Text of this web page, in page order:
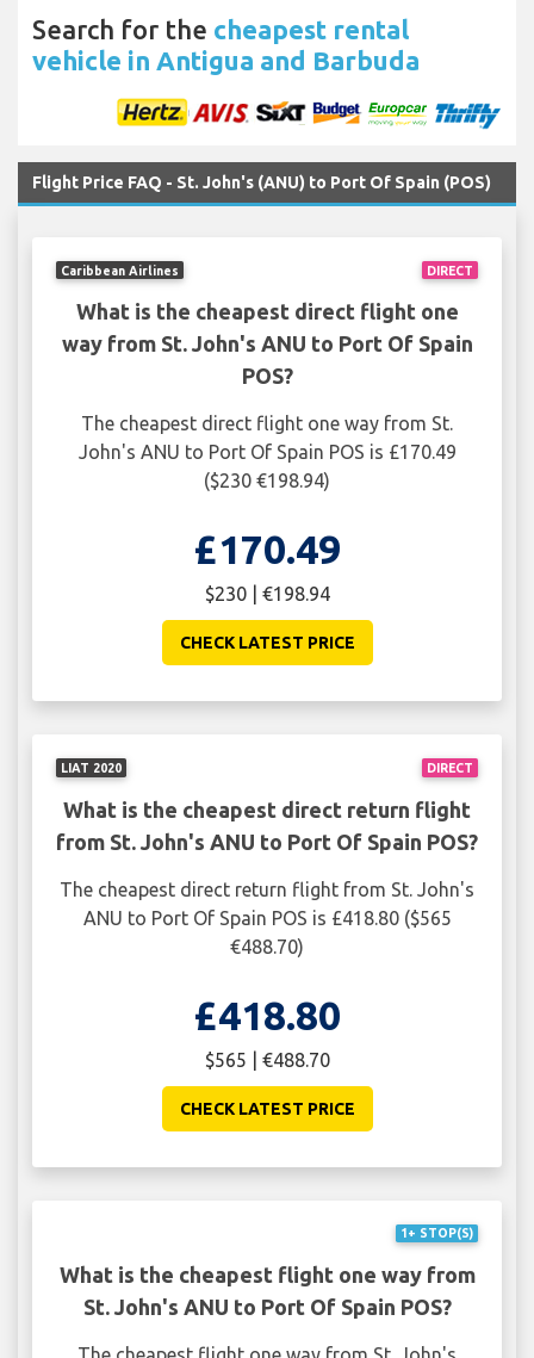
Search for the cheapest rental
vehicle in Antigua and Barbuda
Flight Price FAQ - St. John's (ANU) to Port Of Spain (POS)
DIRECT
Caribbean Airlines
What is the cheapest direct flight one
way from St. John's ANU to Port Of Spain
POS?
The cheapest direct flight one way from St.
John's ANU to Port Of Spain POS is £170.49
($230 €198.94)
£170.49
$230 | €198.94
CHECK LATEST PRICE
DIRECT
LIAT 2020
What is the cheapest direct return flight
from St. John's ANU to Port Of Spain POS?
The cheapest direct return flight from St. John's
ANU to Port Of Spain POS is £418.80 ($565
€488.70)
£418.80
$565 | €488.70
CHECK LATEST PRICE
1+ STOP(S)
What is the cheapest flight one way from
St. John's ANU to Port Of Spain POS?